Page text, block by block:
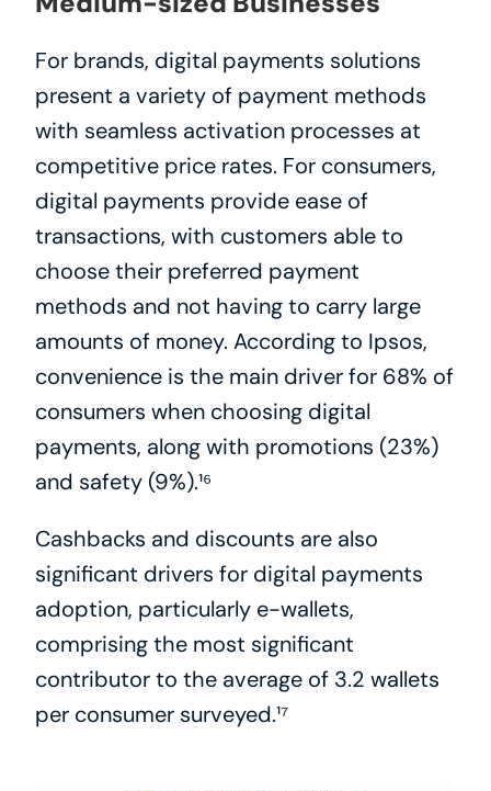
For brands, digital payments solutions
present a variety of payment methods
with seamless activation processes at
competitive price rates. For consumers,
digital payments provide ease of
transactions, with customers able to
choose their preferred payment
methods and not having to carry large
amounts of money. According to Ipsos,
convenience is the main driver for 68% of
consumers when choosing digital
payments, along with promotions (23%)
and safety (9%).¹⁶
Cashbacks and discounts are also
significant drivers for digital payments
adoption, particularly e-wallets,
comprising the most significant
contributor to the average of 3.2 wallets
per consumer surveyed.¹⁷